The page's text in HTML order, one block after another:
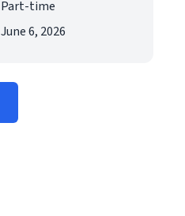
Part-time
June 6, 2026